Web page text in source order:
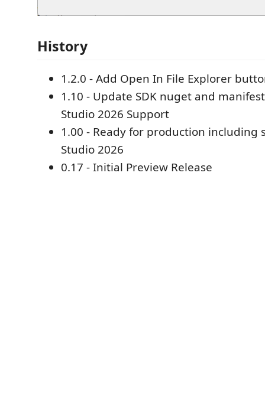
History
1.2.0 - Add Open In File Explorer
1.10 - Update SDK nuget and
Studio 2026 Support
1.00 - Ready for production including
Studio 2026
0.17 - Initial Preview Release